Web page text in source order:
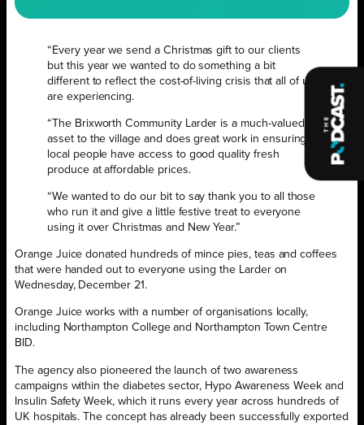
“Every year we send a Christmas gift to our clients
but this year we wanted to do something a bit
different to reflect the cost-of-living crisis that all of us
are experiencing.
“The Brixworth Community Larder is a much-valued
asset to the village and does great work in ensuring
local people have access to good quality fresh
produce at affordable prices.
“We wanted to do our bit to say thank you to all those
who run it and give a little festive treat to everyone
using it over Christmas and New Year.”
Orange Juice donated hundreds of mince pies, teas and coffees
that were handed out to everyone using the Larder on
Wednesday, December 21.
Orange Juice works with a number of organisations locally,
including Northampton College and Northampton Town Centre
BID.
The agency also pioneered the launch of two awareness
campaigns within the diabetes sector, Hypo Awareness Week and
Insulin Safety Week, which it runs every year across hundreds of
UK hospitals. The concept has already been successfully exported